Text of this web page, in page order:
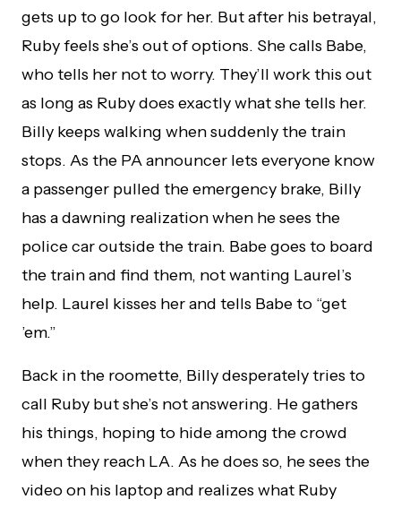
gets up to go look for her. But after his betrayal,
Ruby feels she’s out of options. She calls Babe,
who tells her not to worry. They’ll work this out
as long as Ruby does exactly what she tells her.
Billy keeps walking when suddenly the train
stops. As the PA announcer lets everyone know
a passenger pulled the emergency brake, Billy
has a dawning realization when he sees the
police car outside the train. Babe goes to board
the train and find them, not wanting Laurel’s
help. Laurel kisses her and tells Babe to “get
’em.”
Back in the roomette, Billy desperately tries to
call Ruby but she’s not answering. He gathers
his things, hoping to hide among the crowd
when they reach LA. As he does so, he sees the
video on his laptop and realizes what Ruby